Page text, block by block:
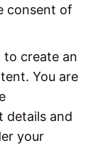
consent of
to create an
You are
details and
your